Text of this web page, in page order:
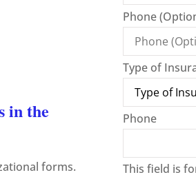
in the
forms.
Phone
Type of
Phone
This field is